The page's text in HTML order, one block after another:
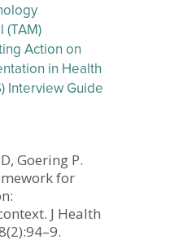
(TAM)
Action on
in Health
Interview Guide
Goering P.
for
J Health